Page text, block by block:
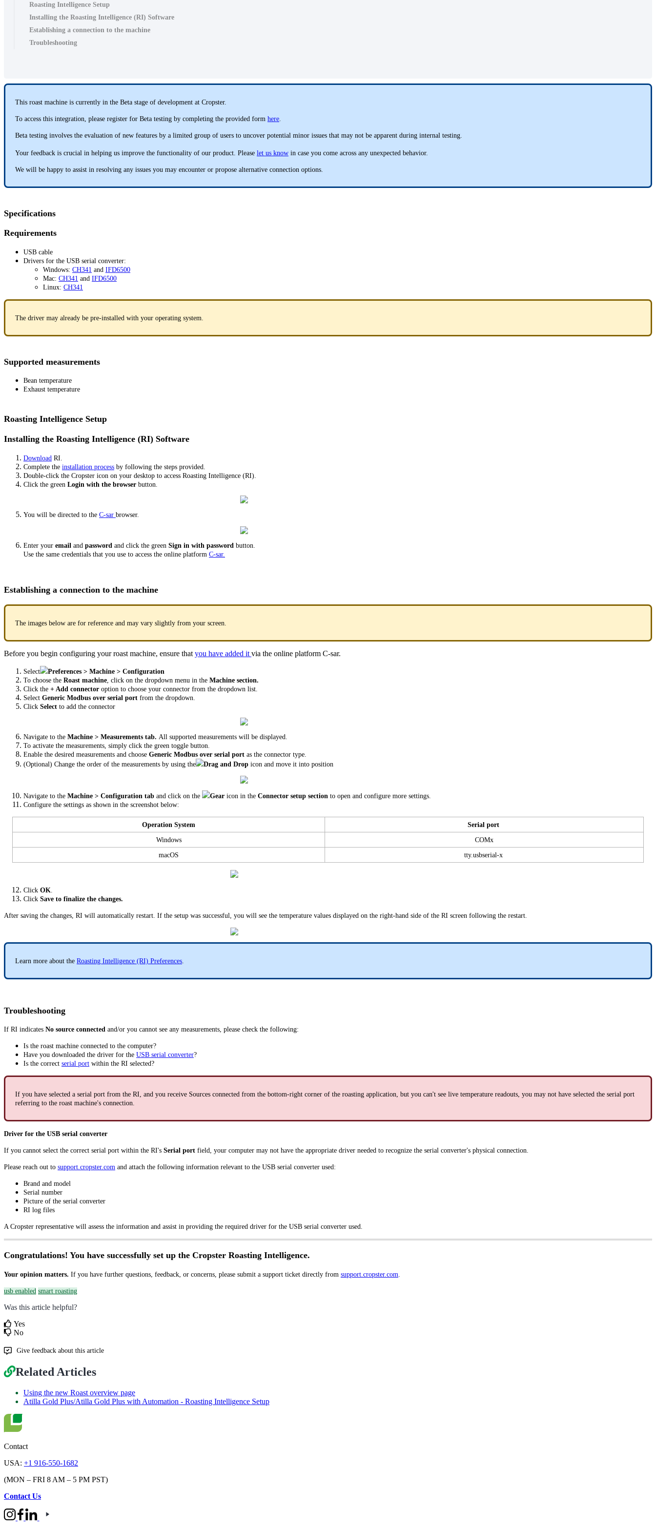
Roasting Intelligence Setup
Installing the Roasting Intelligence (RI) Software
Establishing a connection to the machine
Troubleshooting
This roast machine is currently in the Beta stage of development at Cropster.
To access this integration, please register for Beta testing by completing the provided form here
Beta testing involves the evaluation of new features by a limited group of users to uncover potential minor issues that may not be apparent during internal testing.
Your feedback is crucial in helping us improve the functionality of our product. Please let us know in case you come across any unexpected behavior.
We will be happy to assist in resolving any issues you may encounter or propose alternative connection options.
Specifications
Requirements
USB cable
Drivers for the USB serial converter:
Windows: CH341 and IFD6500
Mac: CH341 and IFD6500
Linux: CH341
The driver may already be pre-installed with your operating system.
Supported measurements
Bean temperature
Exhaust temperature
Roasting Intelligence Setup
Installing the Roasting Intelligence (RI) Software
Download RI.
Complete the installation process by following the steps provided.
Double-click the Cropster icon on your desktop to access Roasting Intelligence (RI).
Click the green Login with the browser button.
You will be directed to the C-sar browser.
Enter your email and password and click the green Sign in with password button.
Use the same credentials that you use to access the online platform C-sar.
Establishing a connection to the machine
The images below are for reference and may vary slightly from your screen.
Before you begin configuring your roast machine, ensure that you have added it via the online platform C-sar.
Select
Preferences > Machine > Configuration
To choose the Roast machine , click on the dropdown menu in the Machine section.
Click the + Add connector option to choose your connector from the dropdown list.
Select Generic Modbus over serial port from the dropdown.
Click Select to add the connector
Navigate to the Machine > Measurements tab. All supported measurements will be displayed.
To activate the measurements, simply click the green toggle button.
Enable the desired measurements and choose Generic Modbus over serial port as the connector type.
(Optional) Change the order of the measurements by using the
Drag and Drop icon and move it into position
Navigate to the Machine > Configuration tab and click on the Gear icon in the Connector setup section to open and configure more settings.
Configure the settings as shown in the screenshot below:
Operation System Serial port
Windows COMx
macOS tty.usbserial-x
Click OK
Click Save to finalize the changes.
After saving the changes, RI will automatically restart. If the setup was successful, you will see the temperature values displayed on the right-hand side of the RI screen following the restart.
Learn more about the Roasting Intelligence (RI) Preferences
Troubleshooting
If RI indicates No source connected and/or you cannot see any measurements, please check the following:
Is the roast machine connected to the computer?
Have you downloaded the driver for the USB serial converter?
Is the correct serial port within the RI selected?
If you have selected a serial port from the RI, and you receive Sources connected from the bottom-right corner of the roasting application, but you can't see live temperature readouts, you may not have selected the serial port
referring to the roast machine's connection.
Driver for the USB serial converter
If you cannot select the correct serial port within the RI's Serial port field, your computer may not have the appropriate driver needed to recognize the serial converter's physical connection.
Please reach out to support.cropster.com and attach the following information relevant to the USB serial converter used:
Brand and model
Serial number
Picture of the serial converter
RI log files
A Cropster representative will assess the information and assist in providing the required driver for the USB serial converter used.
Congratulations! You have successfully set up the Cropster Roasting Intelligence.
Your opinion matters. If you have further questions, feedback, or concerns, please submit a support ticket directly from support.cropster.com
usb enabled smart roasting
Was this article helpful?
Yes
No
Give feedback about this article
Related Articles
Using the new Roast overview page
Atilla Gold Plus/Atilla Gold Plus with Automation - Roasting Intelligence Setup
Contact
USA: +1 916-550-1682
(MON – FRI 8 AM – 5 PM PST)
Contact Us